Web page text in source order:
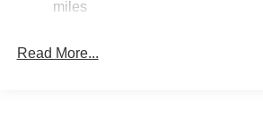
Electric Parking Brake
miles
Read More...